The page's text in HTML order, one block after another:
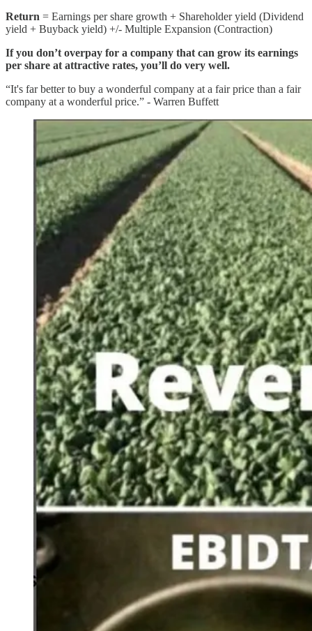
Return = Earnings per share growth + Shareholder yield (Dividend
yield + Buyback yield) +/- Multiple Expansion (Contraction)
If you don’t overpay for a company that can grow its earnings
per share at attractive rates, you’ll do very well.
“It's far better to buy a wonderful company at a fair price than a fair
company at a wonderful price.” - Warren Buffett